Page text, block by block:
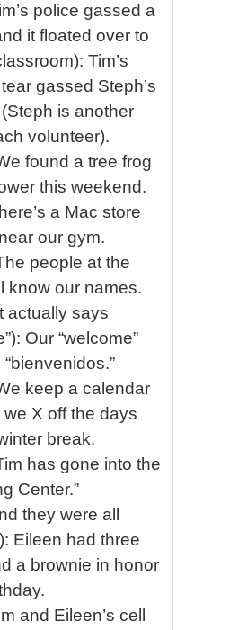
police gassed a
it floated over to
Tim’s
gassed Steph’s
is another
volunteer).
found a tree frog
this weekend.
a Mac store
our gym.
people at the
know our names.
actually says
Our “welcome”
keep a calendar
X off the days
break.
has gone into the
Center.”
they were all
Eileen had three
a brownie in honor
and Eileen’s cell